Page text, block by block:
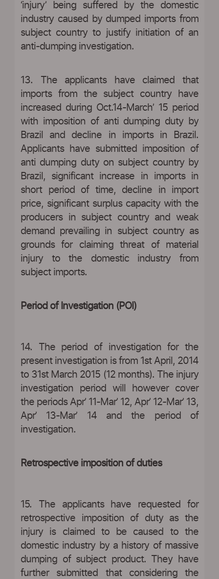
‘injury’ being suffered by the domestic
industry caused by dumped imports from
subject country to justify initiation of an
anti-dumping investigation.
13. The applicants have claimed that
imports from the subject country have
increased during Oct.14-March’ 15 period
with imposition of anti dumping duty by
Brazil and decline in imports in Brazil.
Applicants have submitted imposition of
anti dumping duty on subject country by
Brazil, significant increase in imports in
short period of time, decline in import
price, significant surplus capacity with the
producers in subject country and weak
demand prevailing in subject country as
grounds for claiming threat of material
injury to the domestic industry from
subject imports.
Period of Investigation (POI)
14. The period of investigation for the
present investigation is from 1st April, 2014
to 31st March 2015 (12 months). The injury
investigation period will however cover
the periods Apr’ 11-Mar’ 12, Apr’ 12-Mar’ 13,
Apr’ 13-Mar’ 14 and the period of
investigation.
Retrospective imposition of duties
15. The applicants have requested for
retrospective imposition of duty as the
injury is claimed to be caused to the
domestic industry by a history of massive
dumping of subject product. They have
further submitted that considering the